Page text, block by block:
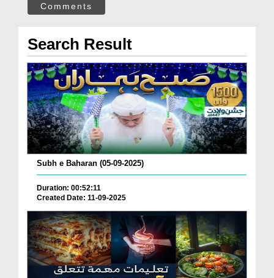
Comments
Search Result
Subh e Baharan (05-09-2025)
Duration: 00:52:11
Created Date: 11-09-2025